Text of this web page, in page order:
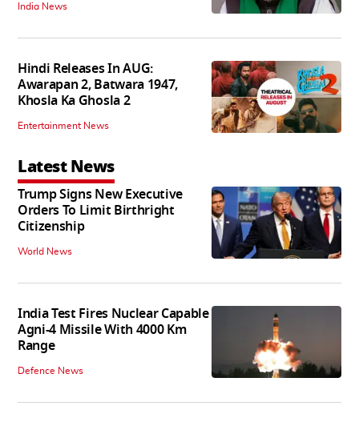
India News
Hindi Releases In AUG:
Awarapan 2, Batwara 1947,
Khosla Ka Ghosla 2
Entertainment News
Latest News
Trump Signs New Executive
Orders To Limit Birthright
Citizenship
World News
India Test Fires Nuclear Capable
Agni-4 Missile With 4000 Km
Range
Defence News